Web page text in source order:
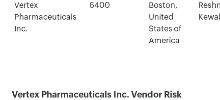
Vertex
Pharmaceuticals
Inc.
6400
Boston,
United
States of
America
Vertex Pharmaceuticals Inc. Vendor Risk